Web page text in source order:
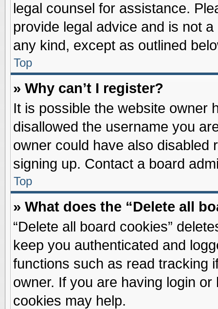
legal counsel for assistance.
provide legal advice and is not
any kind, except as outlined
Top
» Why can’t I register?
It is possible the website owner
disallowed the username you
owner could have also disabled
signing up. Contact a board
Top
» What does the “Delete all
“Delete all board cookies”
keep you authenticated and
functions such as read tracking
owner. If you are having login
cookies may help.